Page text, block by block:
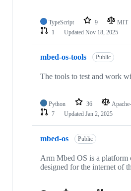
TypeScript 9 MIT
1
Updated Nov 18, 2025
mbed-os-tools Public
The tools to test and work
Python 36
7
Updated Jan 2, 2025
mbed-os Public
Arm Mbed OS is a platform
designed for the internet of